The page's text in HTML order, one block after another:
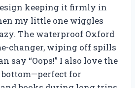
keeping it firmly in
my little one wiggles
The waterproof Oxford
changer, wiping off spills
say “Oops!” I also love the
for